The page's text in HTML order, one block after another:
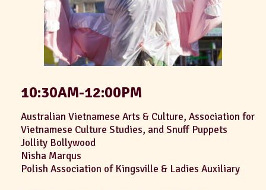
10:30AM-12:00PM
Australian Vietnamese Arts & Culture, Association for
Vietnamese Culture Studies, and Snuff Puppets
Jollity Bollywood
Nisha Marqus
Polish Association of Kingsville & Ladies Auxiliary